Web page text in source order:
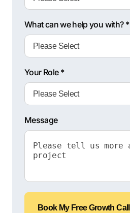
What can we help you with? *
Your Role *
Message
Book My Free Growth Call